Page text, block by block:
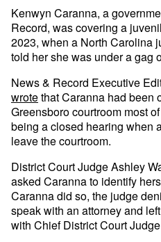
Kenwyn Caranna, a
Record, was covering a
2023, when a North Carolina
told her she was under a gag
News & Record Executive
wrotethat Caranna had been
Greensboro courtroom most
being a closed hearing when
leave the courtroom.
District Court Judge Ashley
asked Caranna to identify
Caranna did so, the judge
speak with an attorney and
with Chief District Court